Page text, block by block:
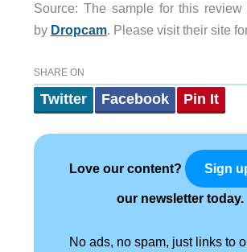
Source: The sample for this review
by Dropcam. Please visit their site
SHARE ON
Twitter Facebook Pin It
Love our content? Sign
our newsletter today.
No ads, no spam, just links to